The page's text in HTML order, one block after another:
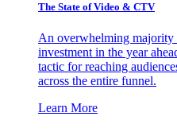
The State of Video & CTV
An overwhelming majority
investment in the year
tactic for reaching
across the entire funnel.
Learn More